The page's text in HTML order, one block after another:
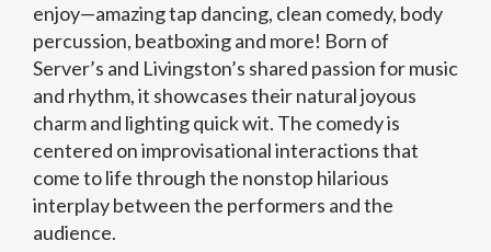
enjoy—amazing tap dancing, clean comedy, body
percussion, beatboxing and more! Born of
Server’s and Livingston’s shared passion for music
and rhythm, it showcases their natural joyous
charm and lighting quick wit. The comedy is
centered on improvisational interactions that
come to life through the nonstop hilarious
interplay between the performers and the
audience.